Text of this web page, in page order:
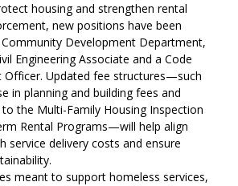
housing and strengthen rental
new positions have been
Development Department,
Engineering Associate and a Code
Officer. Updated fee structures—such
in planning and building fees and
the Multi-Family Housing Inspection
Rental Programs—will help align
service delivery costs and ensure
meant to support homeless services,